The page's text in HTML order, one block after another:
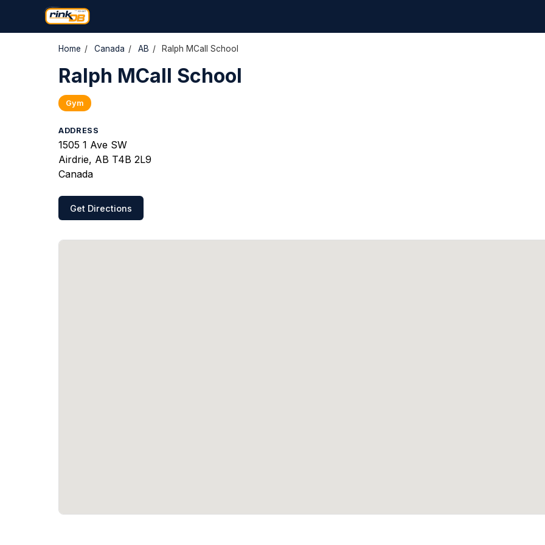
Home / Canada / AB / Ralph MCall School
Ralph MCall School
Gym
ADDRESS
1505 1 Ave SW
Airdrie, AB T4B 2L9
Canada
Get Directions